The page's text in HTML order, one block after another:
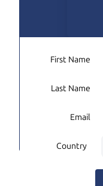
First Name
Last Name
Email
Country